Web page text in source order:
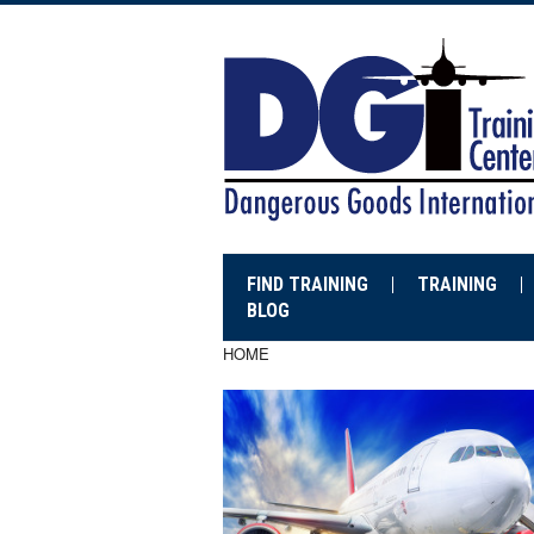
FIND TRAINING
TRAINING
BLOG
HOME